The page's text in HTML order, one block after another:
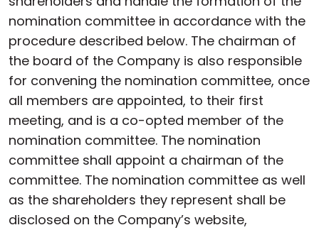
nomination committee in accordance with the
procedure described below. The chairman of
the board of the Company is also responsible
for convening the nomination committee, once
all members are appointed, to their first
meeting, and is a co-opted member of the
nomination committee. The nomination
committee shall appoint a chairman of the
committee. The nomination committee as well
as the shareholders they represent shall be
disclosed on the Company’s website,